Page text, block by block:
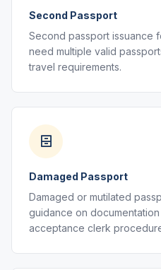
Second Passport
Second passport issuance
need multiple valid
travel requirements.
Damaged Passport
Damaged or mutilated
guidance on
acceptance clerk